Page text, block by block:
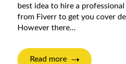
best idea to hire a
from Fiverr to get you cover
However there...
Read more